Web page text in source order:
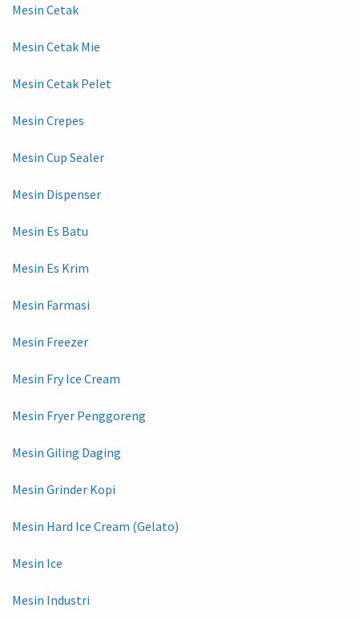
Mesin Cetak
Mesin Cetak Mie
Mesin Cetak Pelet
Mesin Crepes
Mesin Cup Sealer
Mesin Dispenser
Mesin Es Batu
Mesin Es Krim
Mesin Farmasi
Mesin Freezer
Mesin Fry Ice Cream
Mesin Fryer Penggoreng
Mesin Giling Daging
Mesin Grinder Kopi
Mesin Hard Ice Cream (Gelato)
Mesin Ice
Mesin Industri